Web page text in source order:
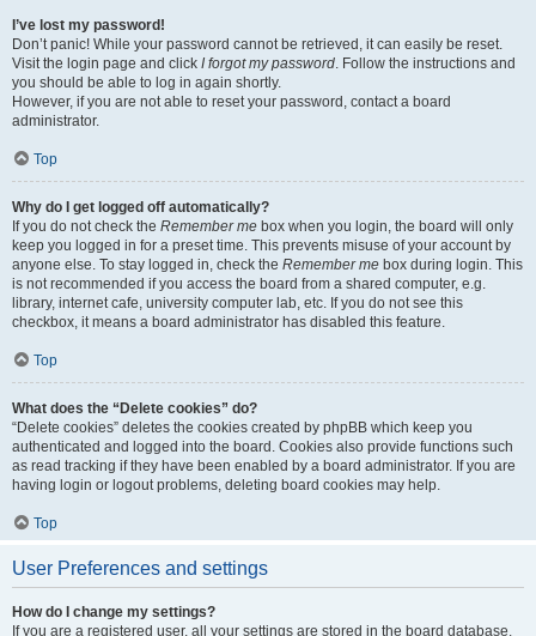
I’ve lost my password!
Don’t panic! While your password cannot be retrieved, it can easily be reset.
Visit the login page and click I forgot my password. Follow the instructions and
you should be able to log in again shortly.
However, if you are not able to reset your password, contact a board
administrator.
Top
Why do I get logged off automatically?
If you do not check the Remember me box when you login, the board will only
keep you logged in for a preset time. This prevents misuse of your account by
anyone else. To stay logged in, check the Remember me box during login. This
is not recommended if you access the board from a shared computer, e.g.
library, internet cafe, university computer lab, etc. If you do not see this
checkbox, it means a board administrator has disabled this feature.
Top
What does the “Delete cookies” do?
“Delete cookies” deletes the cookies created by phpBB which keep you
authenticated and logged into the board. Cookies also provide functions such
as read tracking if they have been enabled by a board administrator. If you are
having login or logout problems, deleting board cookies may help.
Top
User Preferences and settings
How do I change my settings?
If you are a registered user, all your settings are stored in the board database.